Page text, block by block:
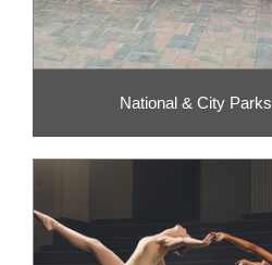
National & City Parks